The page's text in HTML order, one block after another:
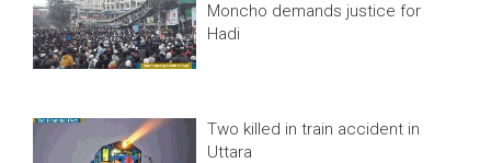
Moncho demands justice for
Hadi
Two killed in train accident in
Uttara